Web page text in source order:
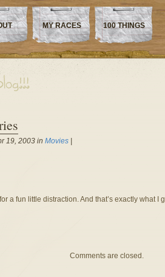
MY RACES 100 THINGS
19, 2003 in Movies|
a fun little distraction. And that’s exactly what I
Comments are closed.